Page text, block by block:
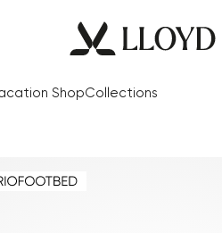
ShopCollections